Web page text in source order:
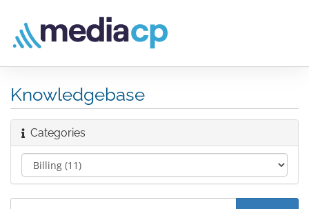
Knowledgebase
Categories